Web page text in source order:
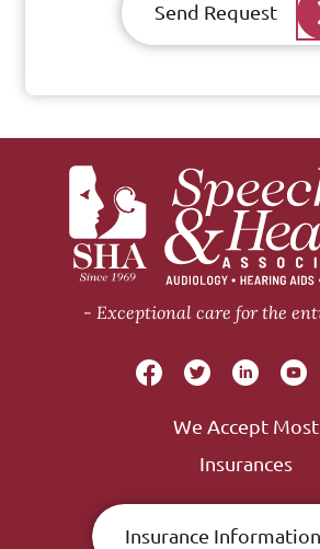
Send Request
Exceptional care for the
We Accept Most
Insurances
Insurance Information